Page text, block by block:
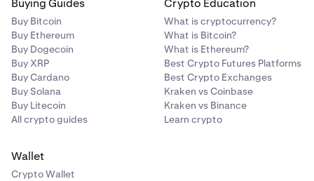
5 Review the transaction details and click Confirm.
6 That’s it! You have successfully sold your xStock.
Buying Guides
Buy Bitcoin
Buy Ethereum
Buy Dogecoin
Buy XRP
Buy Cardano
Buy Solana
Buy Litecoin
All crypto guides
Crypto Education
What is cryptocurrency?
What is Bitcoin?
What is Ethereum?
Best Crypto Futures Platforms
Best Crypto Exchanges
Kraken vs Coinbase
Kraken vs Binance
Learn crypto
Wallet
Crypto Wallet